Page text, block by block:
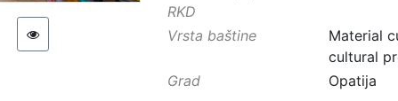
RKD
Vrsta baštine Material
cultural
Grad
Opatija